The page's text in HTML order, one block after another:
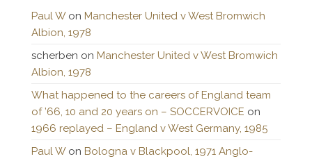
Paul Won Manchester United v West Bromwich
Albion, 1978
scherben on Manchester United v West Bromwich
Albion, 1978
What happened to the careers of England team
of ’66, 10 and 20 years on – SOCCERVOICE on
1966 replayed – England v West Germany, 1985
Paul Won Bologna v Blackpool, 1971 Anglo-